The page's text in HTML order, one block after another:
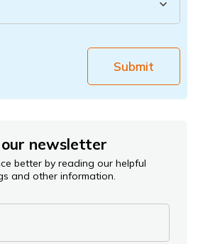
Submit
newsletter
better by reading our helpful
and other information.